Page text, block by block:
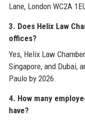
Lane, London WC2A
3. Does Helix Law
offices?
Yes, Helix Law
Singapore, and Dubai,
Paulo by 2026.
4. How many
have?